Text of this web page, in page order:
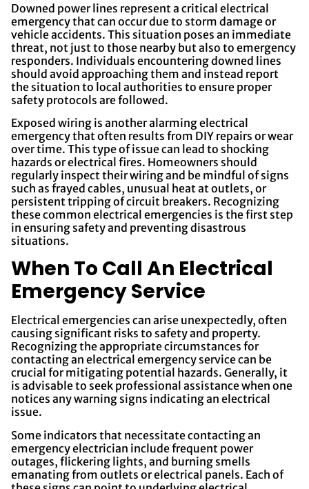
Downed power lines represent a critical electrical
emergency that can occur due to storm damage or
vehicle accidents. This situation poses an immediate
threat, not just to those nearby but also to emergency
responders. Individuals encountering downed lines
should avoid approaching them and instead report
the situation to local authorities to ensure proper
safety protocols are followed.
Exposed wiring is another alarming electrical
emergency that often results from DIY repairs or wear
over time. This type of issue can lead to shocking
hazards or electrical fires. Homeowners should
regularly inspect their wiring and be mindful of signs
such as frayed cables, unusual heat at outlets, or
persistent tripping of circuit breakers. Recognizing
these common electrical emergencies is the first step
in ensuring safety and preventing disastrous
situations.
When To Call An Electrical
Emergency Service
Electrical emergencies can arise unexpectedly, often
causing significant risks to safety and property.
Recognizing the appropriate circumstances for
contacting an electrical emergency service can be
crucial for mitigating potential hazards. Generally, it
is advisable to seek professional assistance when one
notices any warning signs indicating an electrical
issue.
Some indicators that necessitate contacting an
emergency electrician include frequent power
outages, flickering lights, and burning smells
emanating from outlets or electrical panels. Each of